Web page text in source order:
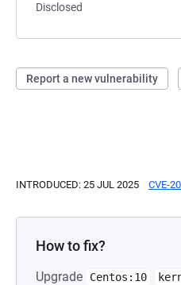
Disclosed
Report a new vulnerability
INTRODUCED: 25 JUL 2025 CVE-
How to fix?
Upgrade Centos:10